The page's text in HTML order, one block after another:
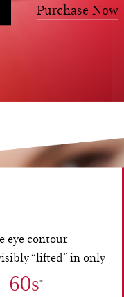
Purchase Now
eye contour
“lifted” in only
60s*